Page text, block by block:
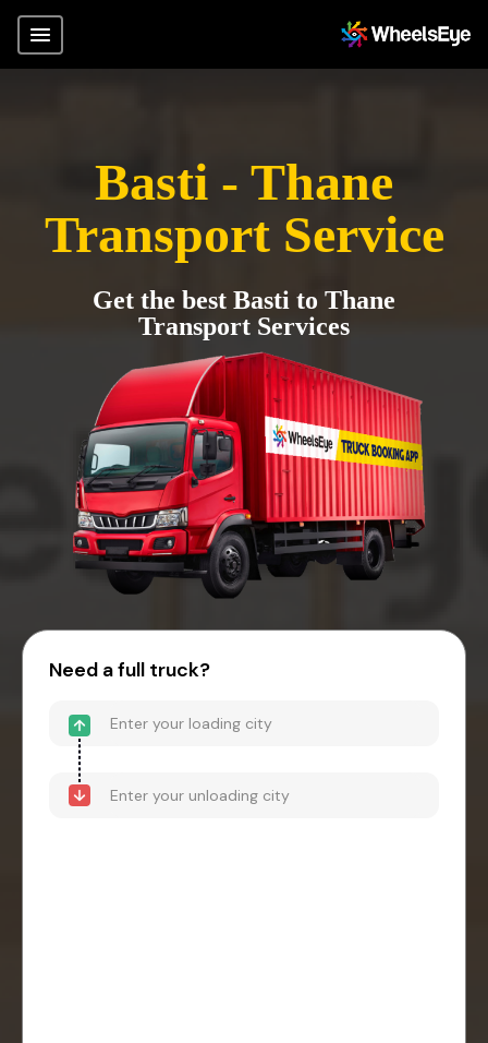
Basti - Thane
Transport Service
Get the best Basti to Thane
Transport Services
Need a full truck?